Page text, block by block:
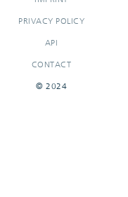
PRIVACY POLICY
API
CONTACT
© 2024